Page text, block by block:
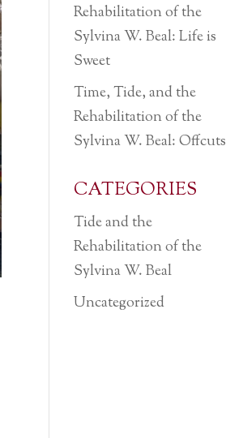
Rehabilitation of the
Sylvina W. Beal: Life is
Sweet
Time, Tide, and the
Rehabilitation of the
Sylvina W. Beal: Offcuts
CATEGORIES
Tide and the
Rehabilitation of the
Sylvina W. Beal
Uncategorized